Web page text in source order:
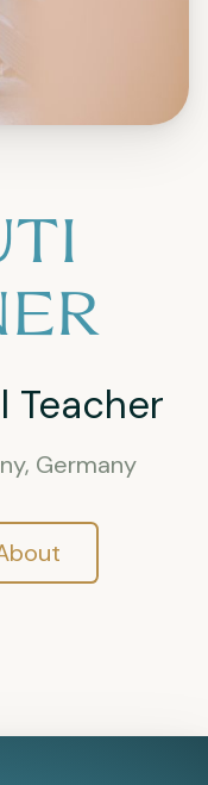
Teacher
Germany